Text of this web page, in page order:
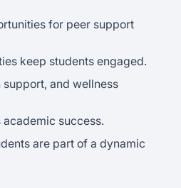
for peer support
keep students engaged.
and wellness
success.
are part of a dynamic